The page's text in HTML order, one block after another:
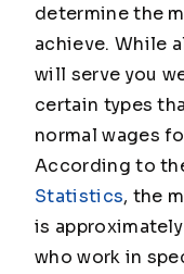
determine the
achieve. While
will serve you
certain types
normal wages
According to
Statistics, the
is
who work in